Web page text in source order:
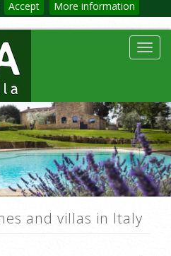
Accept More information
and villas in Italy